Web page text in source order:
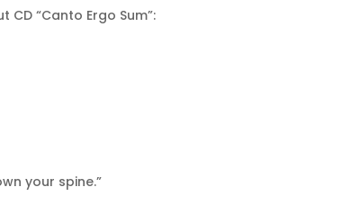
“Canto Ergo Sum”:
your spine.”